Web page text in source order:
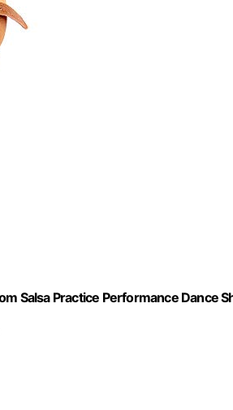
Salsa Practice Performance Dance